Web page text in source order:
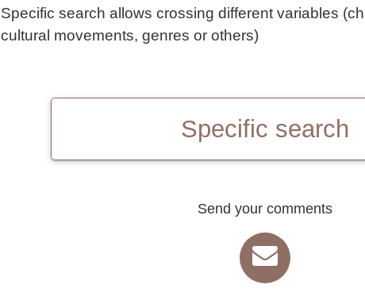
Specific search allows crossing different variables
cultural movements, genres or others)
Specific search
Send your comments